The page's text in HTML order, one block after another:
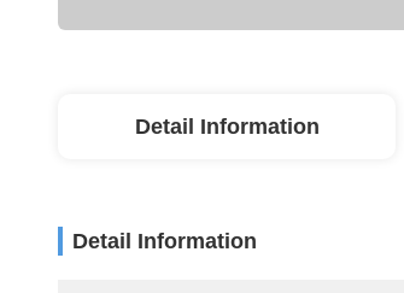
Detail Information
Detail Information